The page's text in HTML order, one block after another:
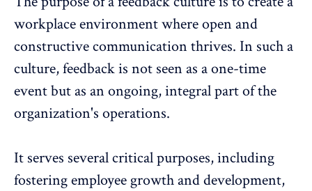
workplace environment where open and
constructive communication thrives. In such a
culture, feedback is not seen as a one-time
event but as an ongoing, integral part of the
organization's operations.
It serves several critical purposes, including
fostering employee growth and development,